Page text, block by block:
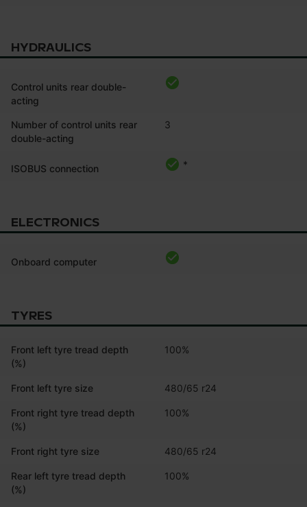
HYDRAULICS
Control units rear double-
acting
Number of control units rear
double-acting
3
ISOBUS connection *
ELECTRONICS
Onboard computer
TYRES
Front left tyre tread depth
(%)
100%
Front left tyre size 480/65 r24
Front right tyre tread depth
(%)
100%
Front right tyre size 480/65 r24
Rear left tyre tread depth
(%)
100%